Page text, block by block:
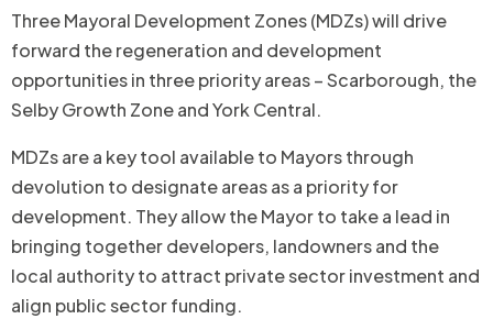
Three Mayoral Development Zones (MDZs) will drive
forward the regeneration and development
opportunities in three priority areas – Scarborough, the
Selby Growth Zone and York Central.
MDZs are a key tool available to Mayors through
devolution to designate areas as a priority for
development. They allow the Mayor to take a lead in
bringing together developers, landowners and the
local authority to attract private sector investment and
align public sector funding.